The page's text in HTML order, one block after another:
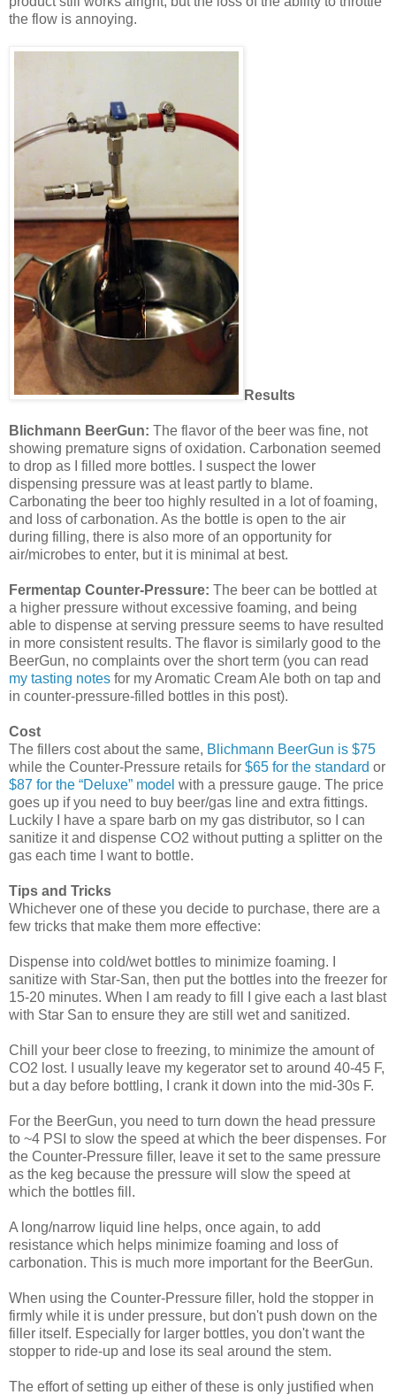
the flow is annoying.
Results
Blichmann BeerGun: The flavor of the beer was fine, not
showing premature signs of oxidation. Carbonation seemed
to drop as I filled more bottles. I suspect the lower
dispensing pressure was at least partly to blame.
Carbonating the beer too highly resulted in a lot of foaming,
and loss of carbonation. As the bottle is open to the air
during filling, there is also more of an opportunity for
air/microbes to enter, but it is minimal at best.
Fermentap Counter-Pressure: The beer can be bottled at
a higher pressure without excessive foaming, and being
able to dispense at serving pressure seems to have resulted
in more consistent results. The flavor is similarly good to the
BeerGun, no complaints over the short term (you can read
my tasting notes for my Aromatic Cream Ale both on tap and
in counter-pressure-filled bottles in this post).
Cost
The fillers cost about the same, Blichmann BeerGun is $75
while the Counter-Pressure retails for $65 for the standard or
$87 for the “Deluxe” model with a pressure gauge. The price
goes up if you need to buy beer/gas line and extra fittings.
Luckily I have a spare barb on my gas distributor, so I can
sanitize it and dispense CO2 without putting a splitter on the
gas each time I want to bottle.
Tips and Tricks
Whichever one of these you decide to purchase, there are a
few tricks that make them more effective:
Dispense into cold/wet bottles to minimize foaming. I
sanitize with Star-San, then put the bottles into the freezer for
15-20 minutes. When I am ready to fill I give each a last blast
with Star San to ensure they are still wet and sanitized.
Chill your beer close to freezing, to minimize the amount of
CO2 lost. I usually leave my kegerator set to around 40-45 F,
but a day before bottling, I crank it down into the mid-30s F.
For the BeerGun, you need to turn down the head pressure
to ~4 PSI to slow the speed at which the beer dispenses. For
the Counter-Pressure filler, leave it set to the same pressure
as the keg because the pressure will slow the speed at
which the bottles fill.
A long/narrow liquid line helps, once again, to add
resistance which helps minimize foaming and loss of
carbonation. This is much more important for the BeerGun.
When using the Counter-Pressure filler, hold the stopper in
firmly while it is under pressure, but don't push down on the
filler itself. Especially for larger bottles, you don't want the
stopper to ride-up and lose its seal around the stem.
The effort of setting up either of these is only justified when